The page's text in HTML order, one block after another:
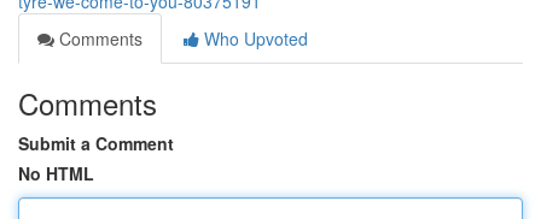
Comments
Who Upvoted
Comments
Submit a Comment
No HTML